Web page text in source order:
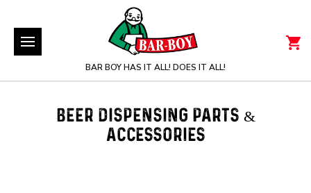
BAR BOY HAS IT ALL! DOES IT ALL!
BEER DISPENSING PARTS &
ACCESSORIES